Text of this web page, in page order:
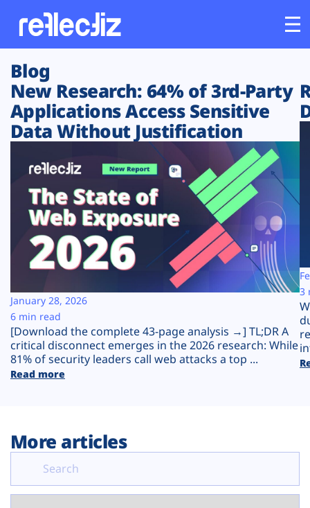
Customers
Platform
Solutions
Resources
Company
Plans
Blog
New Research: 64% of 3rd-Party
Applications Access Sensitive
Data Without Justification
[Download the complete 43-page analysis →] TL;DR A
critical disconnect emerges in the 2026 research: While
81% of security leaders call web attacks a top ...
Read more
January 28, 2026
6 min read
3
More articles